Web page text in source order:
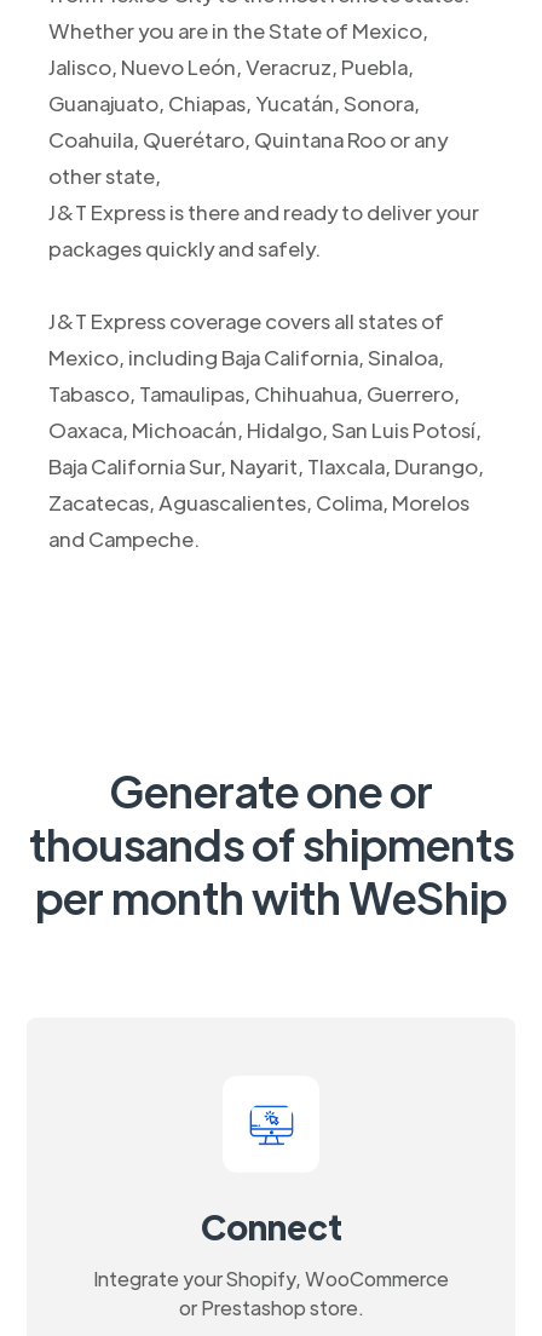
Whether you are in the State of Mexico,
Jalisco, Nuevo León, Veracruz, Puebla,
Guanajuato, Chiapas, Yucatán, Sonora,
Coahuila, Querétaro, Quintana Roo or any
other state,
J&T Express is there and ready to deliver your
packages quickly and safely.
J&T Express coverage covers all states of
Mexico, including Baja California, Sinaloa,
Tabasco, Tamaulipas, Chihuahua, Guerrero,
Oaxaca, Michoacán, Hidalgo, San Luis Potosí,
Baja California Sur, Nayarit, Tlaxcala, Durango,
Zacatecas, Aguascalientes, Colima, Morelos
and Campeche.
Generate one or
thousands of shipments
per month with WeShip
Connect
Integrate your Shopify, WooCommerce
or Prestashop store.